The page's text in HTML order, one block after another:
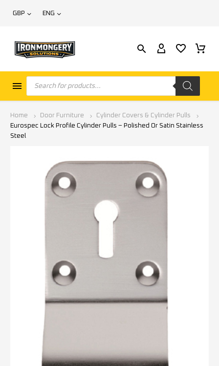
GBP ENG
Home Door Furniture
Cylinder Covers & Cylinder Pulls
Eurospec Lock Profile Cylinder Pulls – Polished Or Satin Stainless
Steel